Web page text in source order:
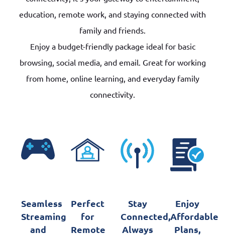
education, remote work, and staying connected with
family and friends.
Enjoy a budget-friendly package ideal for basic
browsing, social media, and email. Great for working
from home, online learning, and everyday family
connectivity.
Seamless
Streaming
and
Perfect
for
Remote
Stay
Connected,
Always
Enjoy
Affordable
Plans,